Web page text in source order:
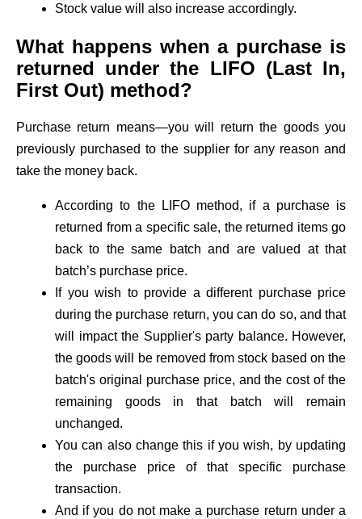
Stock value will also increase accordingly.
What happens when a purchase is
returned under the LIFO (Last In,
First Out) method?
Purchase return means—you will return the goods you
previously purchased to the supplier for any reason and
take the money back.
According to the LIFO method, if a purchase is
returned from a specific sale, the returned items go
back to the same batch and are valued at that
batch’s purchase price.
If you wish to provide a different purchase price
during the purchase return, you can do so, and that
will impact the Supplier's party balance. However,
the goods will be removed from stock based on the
batch's original purchase price, and the cost of the
remaining goods in that batch will remain
unchanged.
You can also change this if you wish, by updating
the purchase price of that specific purchase
transaction.
And if you do not make a purchase return under a